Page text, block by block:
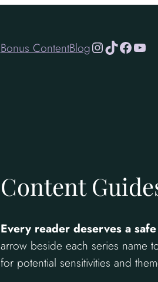
Bonus ContentBlogInstagram
TikTok
Content
Every reader deserves a
arrow beside each series name
for potential sensitivities and